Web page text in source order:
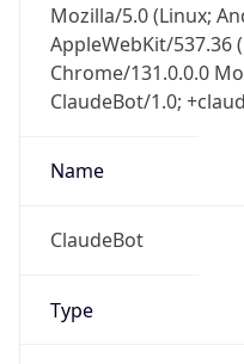
Mozilla/5.0 (Linux;
AppleWebKit/537.36
Chrome/131.0.0.0
ClaudeBot/1.0;
Name
ClaudeBot
Type